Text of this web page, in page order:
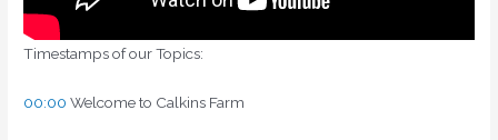
Timestamps of our Topics:
00:00 Welcome to Calkins Farm